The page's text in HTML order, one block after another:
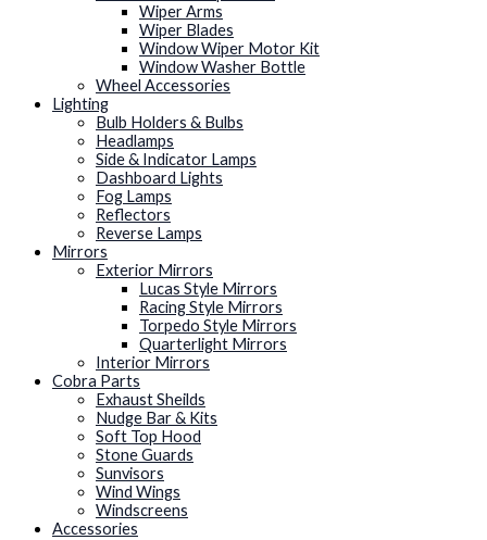
Wiper Arms
Wiper Blades
Window Wiper Motor Kit
Window Washer Bottle
Wheel Accessories
Lighting
Bulb Holders & Bulbs
Headlamps
Side & Indicator Lamps
Dashboard Lights
Fog Lamps
Reflectors
Reverse Lamps
Mirrors
Exterior Mirrors
Lucas Style Mirrors
Racing Style Mirrors
Torpedo Style Mirrors
Quarterlight Mirrors
Interior Mirrors
Cobra Parts
Exhaust Sheilds
Nudge Bar & Kits
Soft Top Hood
Stone Guards
Sunvisors
Wind Wings
Windscreens
Accessories